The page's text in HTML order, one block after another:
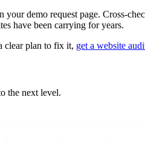
demo request page. Cross-
have been carrying for years.
clear plan to fix it, get a website
the next level.